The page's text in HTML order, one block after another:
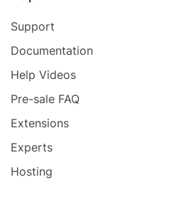
Support
Documentation
Help Videos
Pre-sale FAQ
Extensions
Experts
Hosting